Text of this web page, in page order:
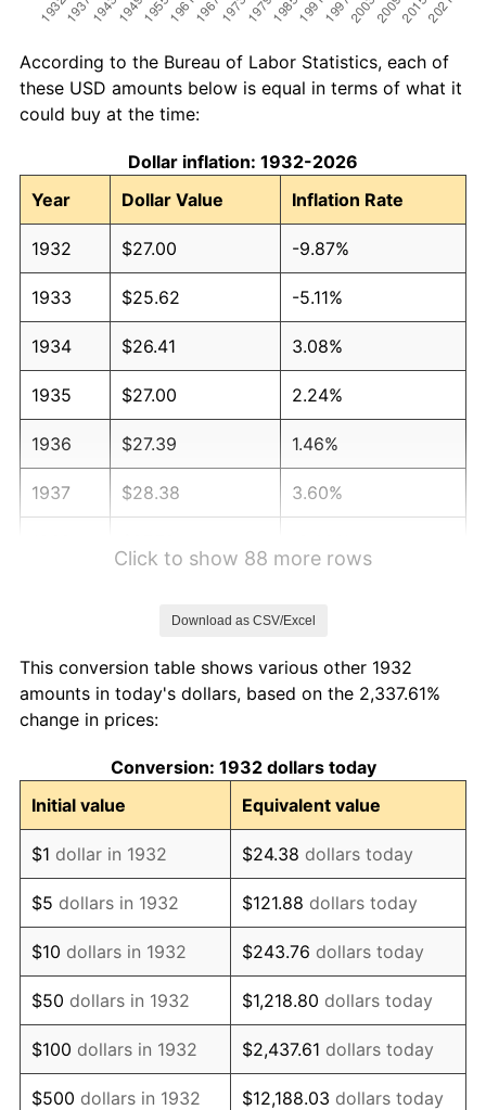
According to the Bureau of Labor Statistics, each of
these USD amounts below is equal in terms of what it
could buy at the time:
Dollar inflation: 1932-2026
Year
Dollar Value Inflation Rate
1932 $27.00 -9.87%
1933 $25.62 -5.11%
1934 $26.41 3.08%
1935 $27.00 2.24%
1936 $27.39 1.46%
1937 $28.38 3.60%
1941 $28.97 5.00%
1942
1943 $34.09 6.13%
1944 $34.69 1.73%
1945 $35.47 2.27%
1946 $38.43 8.33%
1947 $43.95 14.36%
1948 $47.50 8.07%
1949 $46.91 -1.24%
Click to show 88 more rows
Download as CSV/Excel
This conversion table shows various other 1932
amounts in today's dollars, based on the 2,337.61%
change in prices:
Conversion: 1932 dollars today
Initial value
Equivalent value
$1 dollar in 1932 $24.38 dollars today
$5 dollars in 1932 $121.88 dollars today
$10 dollars in 1932 $243.76 dollars today
$50 dollars in 1932 $1,218.80 dollars today
$100 dollars in 1932 $2,437.61 dollars today
$500 dollars in 1932 $12,188.03 dollars today